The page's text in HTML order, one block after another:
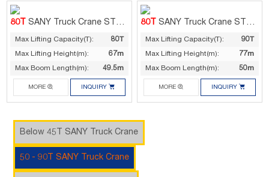
80T SANY Truck Crane STC800T5
Max Lifting Capacity(T):
80T
Max Lifting Height(m):
67m
Max Boom Length(m):
49.5m
MORE  INQUIRY 
80T SANY Truck Crane STC900T5
Max Lifting Capacity(T):
90T
Max Lifting Height(m):
77m
Max Boom Length(m):
50m
MORE  INQUIRY 
Below 45T SANY Truck Crane
50 - 90T SANY Truck Crane